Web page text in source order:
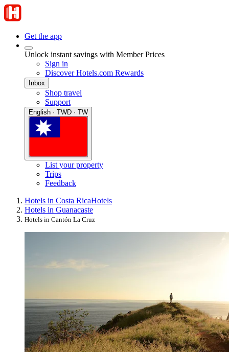
Get the app
Unlock instant savings with Member Prices
Sign in
Discover Hotels.com Rewards
Inbox
Shop travel
Support
English · TWD · TW
List your property
Trips
Feedback
Hotels in Costa RicaHotels
Hotels in Guanacaste
Hotels in Cantón La Cruz